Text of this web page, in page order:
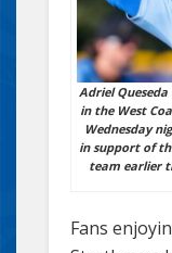
Adriel
in the West
Wednesday
in support of
team earlier
Fans